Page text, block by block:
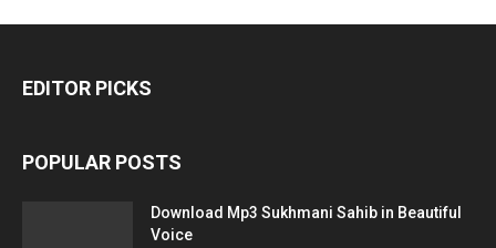
EDITOR PICKS
POPULAR POSTS
Download Mp3 Sukhmani Sahib in Beautiful
Voice